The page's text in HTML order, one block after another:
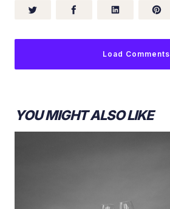
Load Comments
YOU MIGHT ALSO LIKE